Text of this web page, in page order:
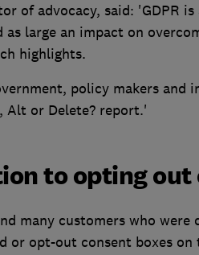
of advocacy, said: 'GDPR
large an impact on
highlights.
policy makers and
Alt or Delete? report.'
to opting
many customers who
or opt-out consent boxes on